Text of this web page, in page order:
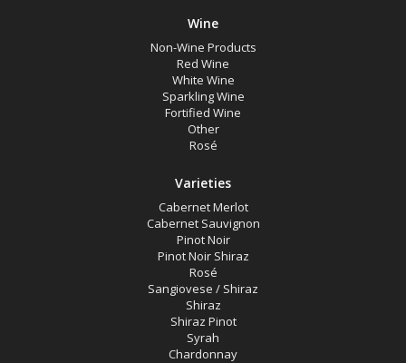
Wine
Non-Wine Products
Red Wine
White Wine
Sparkling Wine
Fortified Wine
Other
Rosé
Varieties
Cabernet Merlot
Cabernet Sauvignon
Pinot Noir
Pinot Noir Shiraz
Rosé
Sangiovese / Shiraz
Shiraz
Shiraz Pinot
Syrah
Chardonnay